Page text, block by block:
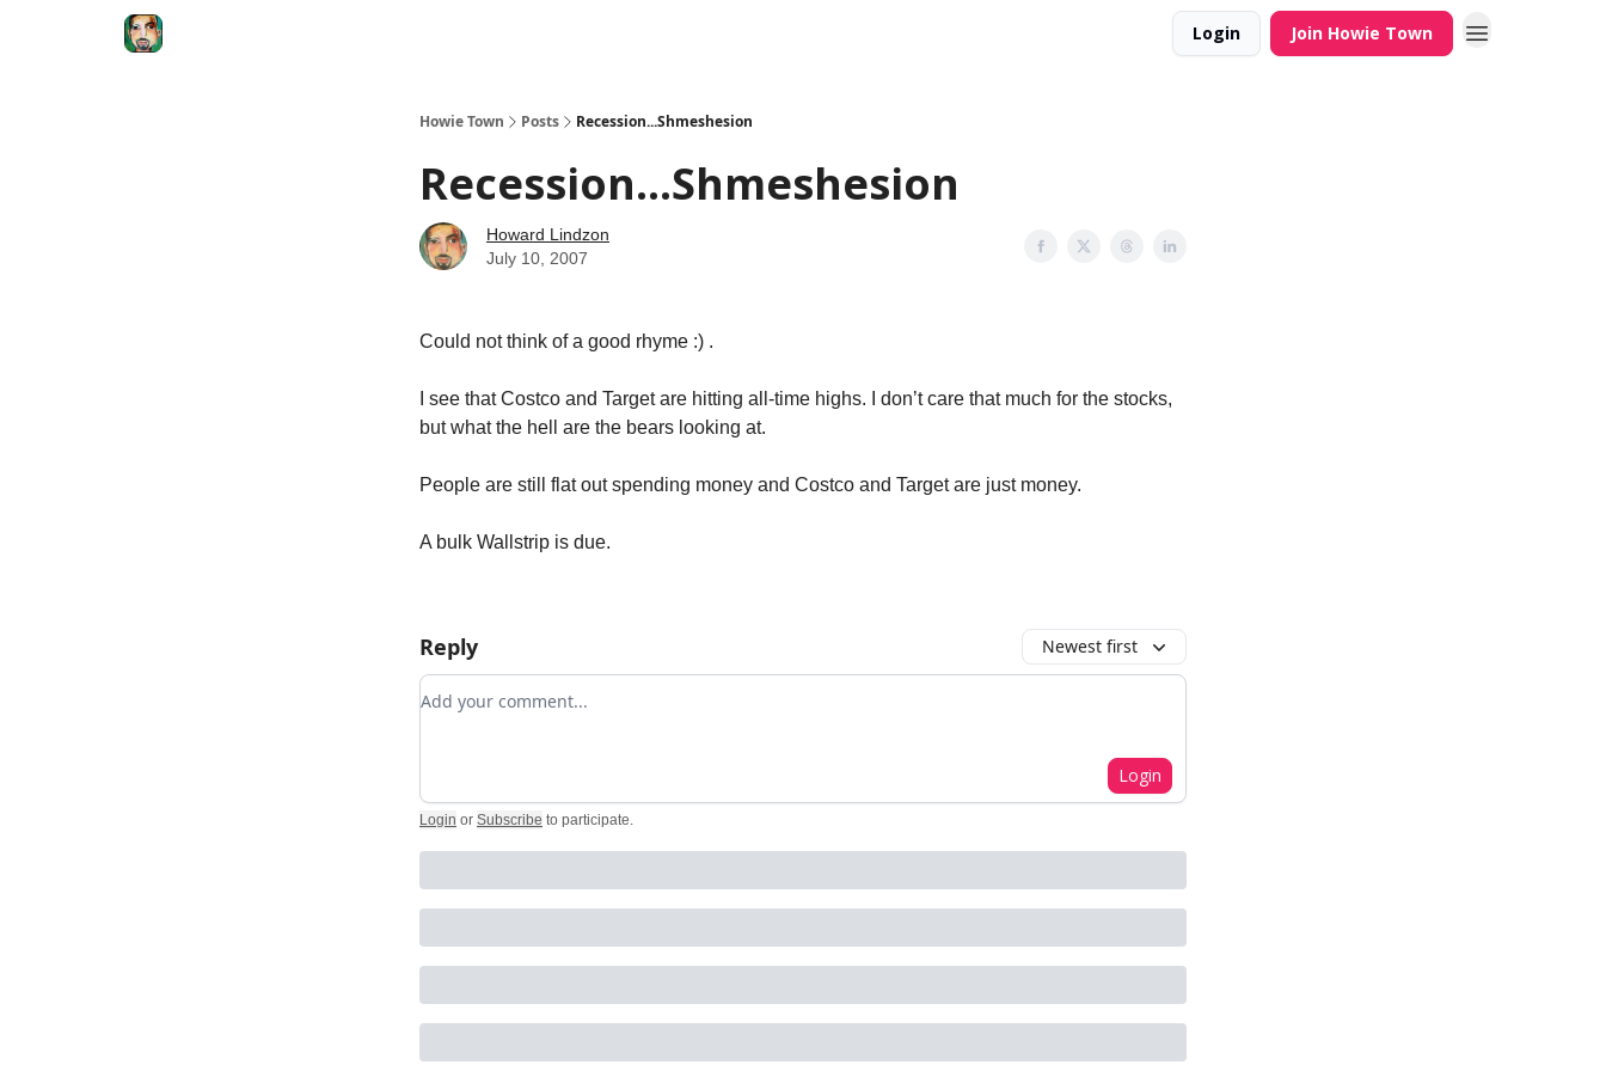
Login Join Howie Town
Howie Town Posts Recession...Shmeshesion
Recession...Shmeshesion
Howard Lindzon
July 10, 2007
Could not think of a good rhyme :) .
I see that Costco and Target are hitting all-time highs. I don’t care that much for the stocks,
but what the hell are the bears looking at.
People are still flat out spending money and Costco and Target are just money.
A bulk Wallstrip is due.
Reply Newest first
Add your comment
Login
Login or Subscribe to participate.